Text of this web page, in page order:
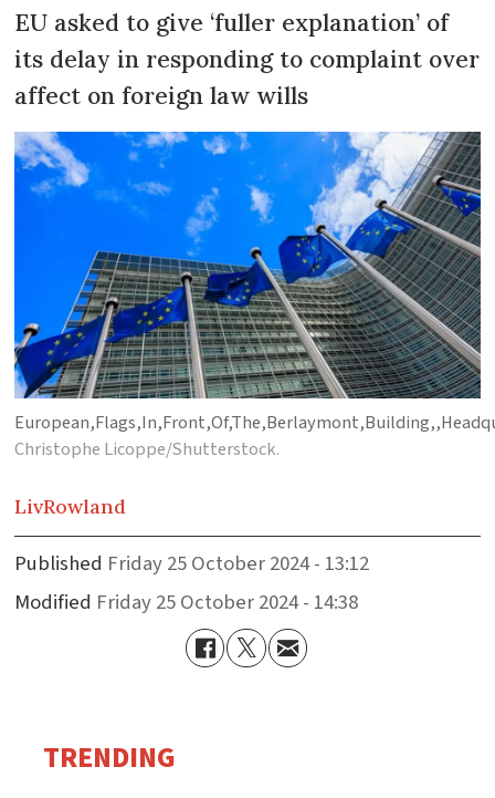
EU asked to give ‘fuller explanation’ of
its delay in responding to complaint over
affect on foreign law wills
Christophe Licoppe/Shutterstock.
LivRowland
Published
Friday 25 October 2024 - 13:12
Modified
Friday 25 October 2024 - 14:38
TRENDING